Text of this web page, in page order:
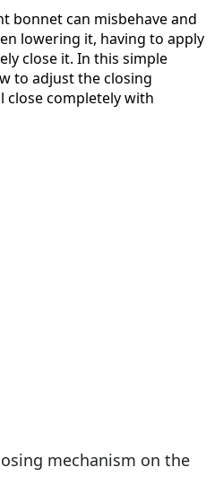
bonnet can misbehave and
lowering it, having to apply
close it. In this simple
to adjust the closing
close completely with
mechanism on the